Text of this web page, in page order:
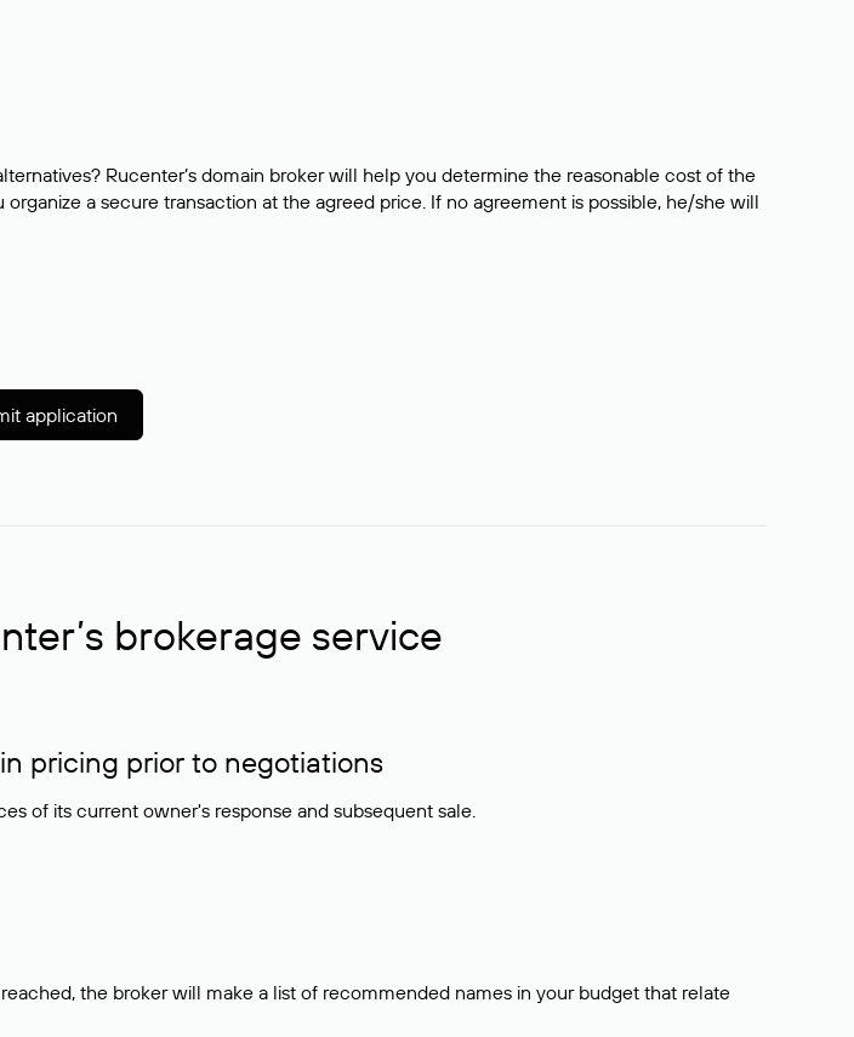
Rucenter’s domain broker will help you determine the reasonable cost of the
a secure transaction at the agreed price. If no agreement is possible, he/she will
application
brokerage service
pricing prior to negotiations
of its current owner's response and subsequent sale.
the broker will make a list of recommended names in your budget that relate